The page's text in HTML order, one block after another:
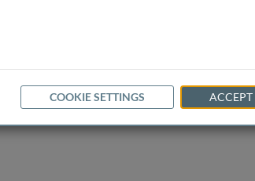
COOKIE SETTINGS ACCEPT